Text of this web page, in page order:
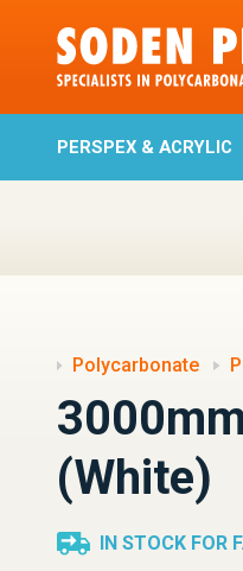
PERSPEX & ACRYLIC
Polycarbonate
(White)
IN STOCK FOR